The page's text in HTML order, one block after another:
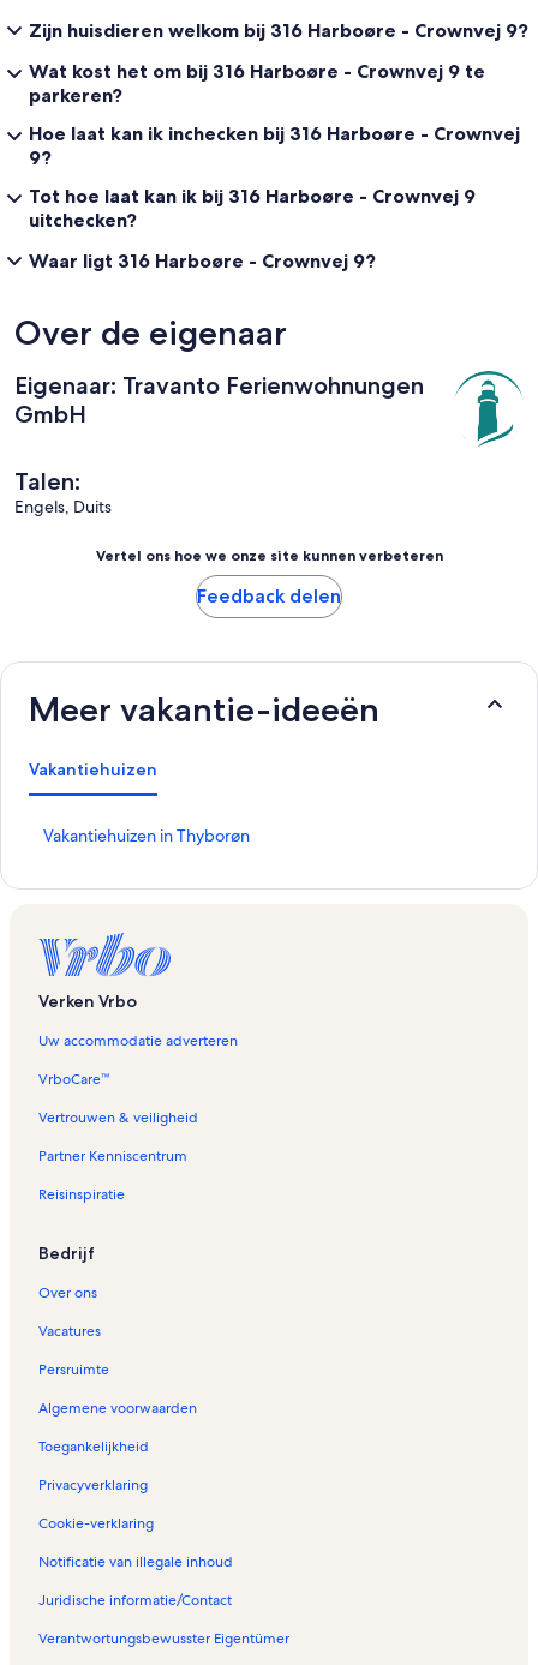
Zijn huisdieren welkom bij 316 Harboøre - Crownvej 9?
Wat kost het om bij 316 Harboøre - Crownvej 9 te
parkeren?
Hoe laat kan ik inchecken bij 316 Harboøre - Crownvej
9?
Tot hoe laat kan ik bij 316 Harboøre - Crownvej 9
uitchecken?
Waar ligt 316 Harboøre - Crownvej 9?
Over de eigenaar
Eigenaar: Travanto Ferienwohnungen
GmbH
Talen:
Engels, Duits
Vertel ons hoe we onze site kunnen verbeteren
Feedback delen
Meer vakantie-ideeën
Vakantiehuizen
Vakantiehuizen in Thyborøn
L
p
e
t
e
p
g
n
V
k
a
n
i
h
i
z
n
n
h
y
b
o
Verken Vrbo
Uw accommodatie adverteren
VrboCare™
Vertrouwen & veiligheid
Partner Kenniscentrum
Reisinspiratie
Bedrijf
Over ons
Vacatures
Persruimte
Algemene voorwaarden
Toegankelijkheid
Privacyverklaring
Cookie-verklaring
Notificatie van illegale inhoud
Juridische informatie/Contact
Verantwortungsbewusster Eigentümer